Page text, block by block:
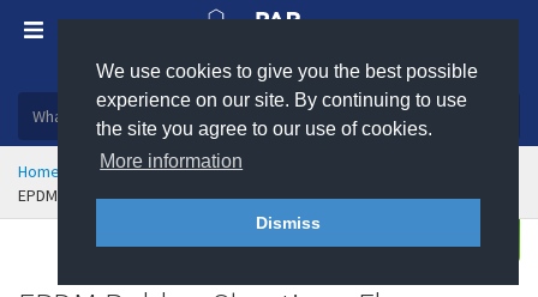
We use cookies to give you the best possible
experience on our site. By continuing to use
the site you agree to our use of cookies.
More information
Dismiss
Plastic, insulation and rubber products
Home Sealing & Jointing
Rubber Sheeting
EPDM Rubber Sheeting - Flame Retardant
Enquire
Buy